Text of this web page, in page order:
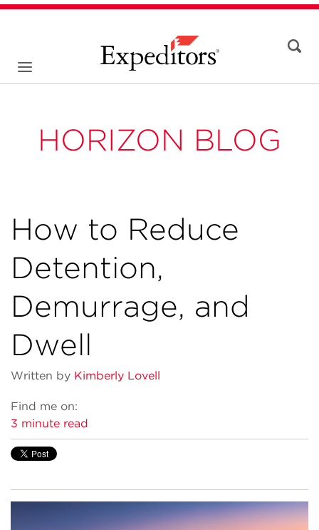
HORIZON BLOG
How to Reduce
Detention,
Demurrage, and
Dwell
Written by Kimberly Lovell
Find me on:
3 minute read